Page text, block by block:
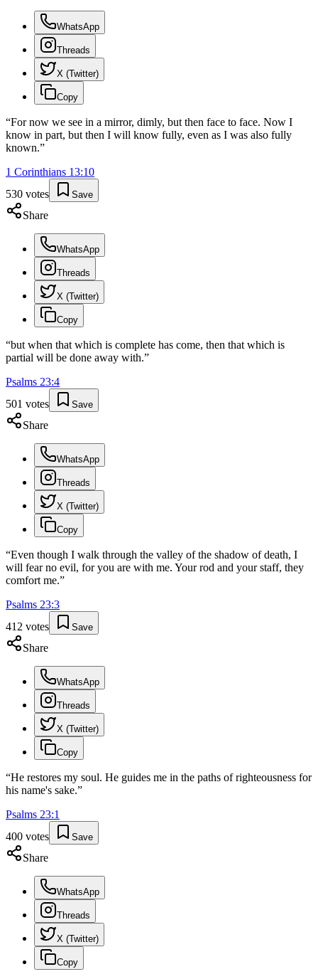
WhatsApp
Threads
X (Twitter)
Copy
“For now we see in a mirror, dimly, but then face to face. Now I
know in part, but then I will know fully, even as I was also fully
known.”
1 Corinthians 13:10
530 votes Save
Share
WhatsApp
Threads
X (Twitter)
Copy
“but when that which is complete has come, then that which is
partial will be done away with.”
Psalms 23:4
501 votes Save
Share
WhatsApp
Threads
X (Twitter)
Copy
“Even though I walk through the valley of the shadow of death, I
will fear no evil, for you are with me. Your rod and your staff, they
comfort me.”
Psalms 23:3
412 votes Save
Share
WhatsApp
Threads
X (Twitter)
Copy
“He restores my soul. He guides me in the paths of righteousness for
his name's sake.”
Psalms 23:1
400 votes Save
Share
WhatsApp
Threads
X (Twitter)
Copy